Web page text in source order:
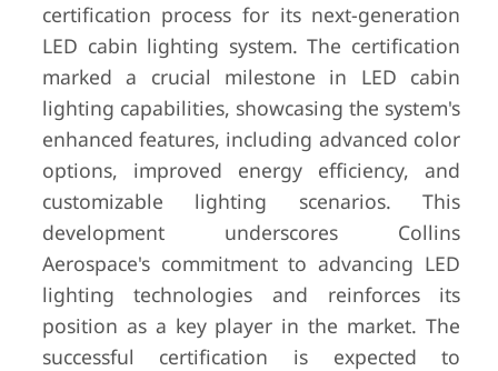
certification process for its next-generation
LED cabin lighting system. The certification
marked a crucial milestone in LED cabin
lighting capabilities, showcasing the system's
enhanced features, including advanced color
options, improved energy efficiency, and
customizable lighting scenarios. This
development underscores Collins
Aerospace's commitment to advancing LED
lighting technologies and reinforces its
position as a key player in the market. The
successful certification is expected to